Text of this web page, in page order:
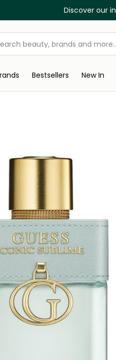
Discover our
Bestsellers New In